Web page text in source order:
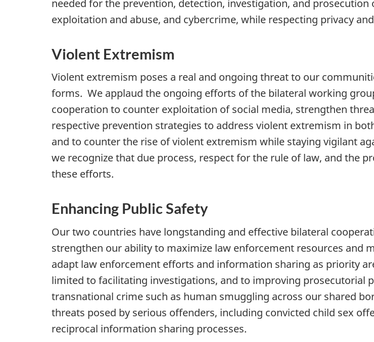
needed for the prevention, detection, investigation, and
exploitation and abuse, and cybercrime, while respecting privacy
Violent Extremism
Violent extremism poses a real and ongoing threat to our
forms. We applaud the ongoing efforts of the bilateral working
cooperation to counter exploitation of social media, strengthen
respective prevention strategies to address violent extremism in
and to counter the rise of violent extremism while staying vigilant
we recognize that due process, respect for the rule of law, and the
these efforts.
Enhancing Public Safety
Our two countries have longstanding and effective bilateral
strengthen our ability to maximize law enforcement resources and
adapt law enforcement efforts and information sharing as priority
limited to facilitating investigations, and to improving prosecutorial
transnational crime such as human smuggling across our shared
threats posed by serious offenders, including convicted child sex
reciprocal information sharing processes.